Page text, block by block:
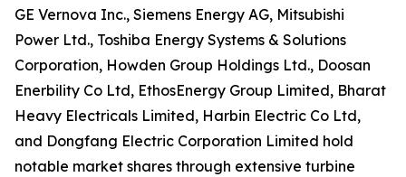
GE Vernova Inc., Siemens Energy AG, Mitsubishi
Power Ltd., Toshiba Energy Systems & Solutions
Corporation, Howden Group Holdings Ltd., Doosan
Enerbility Co Ltd, EthosEnergy Group Limited, Bharat
Heavy Electricals Limited, Harbin Electric Co Ltd,
and Dongfang Electric Corporation Limited hold
notable market shares through extensive turbine